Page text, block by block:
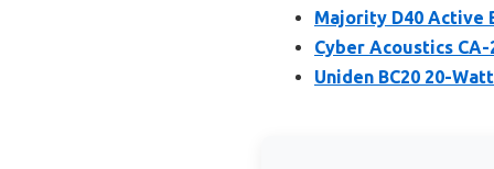
Majority D40 Active
Cyber Acoustics
Uniden BC20 20-